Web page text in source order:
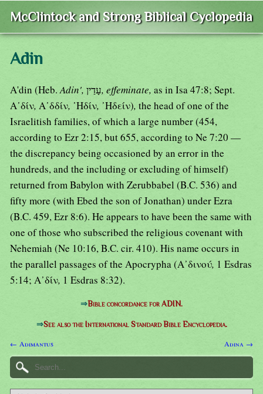
McClintock and Strong Biblical Cyclopedia
Adin
A'din (Heb.Adin', עָדַין, effeminate, as in Isa 47:8; Sept.
Α᾿δίν, Α᾿δδίν, ᾿Ηδίν, ᾿Ηδείν), the head of one of the
Israelitish families, of which a large number (454,
according to Ezr 2:15, but 655, according to Ne 7:20 —
the discrepancy being occasioned by an error in the
hundreds, and the including or excluding of himself)
returned from Babylon with Zerubbabel (B.C. 536) and
fifty more (with Ebed the son of Jonathan) under Ezra
(B.C. 459, Ezr 8:6). He appears to have been the same with
one of those who subscribed the religious covenant with
Nehemiah (Ne 10:16, B.C. cir. 410). His name occurs in
the parallel passages of the Apocrypha (Α᾿δινού, 1 Esdras
5:14; Α᾿δίν, 1 Esdras 8:32).
⇒Bible concordance for ADIN.
⇒See also the International Standard Bible Encyclopedia.
← Adimantus Adina →